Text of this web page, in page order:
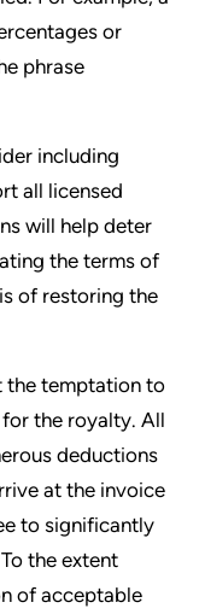
or
phrase
including
all licensed
will help deter
the terms of
of restoring the
the temptation to
the royalty. All
deductions
at the invoice
to significantly
the extent
of acceptable